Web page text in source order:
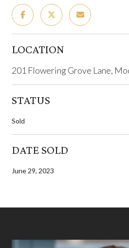
LOCATION
201 Flowering Grove Lane,
STATUS
Sold
DATE SOLD
June 29, 2023